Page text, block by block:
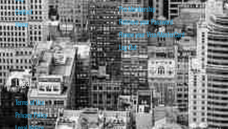
Contact
Home
Pro Membership
Retrieve your Password
Renew your Visa/MasterCard
Log Out
Legal
Terms of Use
Privacy Policy